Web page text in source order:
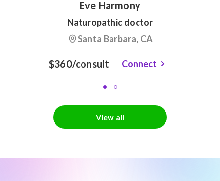
Eve Harmony
Naturopathic doctor
Santa Barbara, CA
$360/consult Connect
View all